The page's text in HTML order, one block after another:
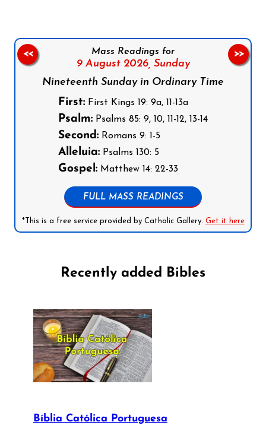
Mass Readings for
9 August 2026, Sunday
Nineteenth Sunday in Ordinary Time
First: First Kings 19: 9a, 11-13a
Psalm: Psalms 85: 9, 10, 11-12, 13-14
Second: Romans 9: 1-5
Alleluia: Psalms 130: 5
Gospel: Matthew 14: 22-33
FULL MASS READINGS
*This is a free service provided by Catholic Gallery. Get it here
<< >>
Recently added Bibles
Bíblia Católica Portuguesa